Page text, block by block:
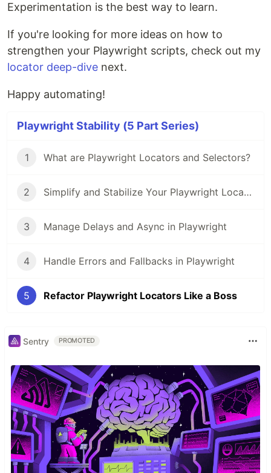
Experimentation is the best way to learn.
If you're looking for more ideas on how to
strengthen your Playwright scripts, check out my
locator deep-dive next.
Happy automating!
Playwright Stability (5 Part Series)
1 What are Playwright Locators and Selectors?
2 Simplify and Stabilize Your Playwright Locators
3 Manage Delays and Async in Playwright
4 Handle Errors and Fallbacks in Playwright
5 Refactor Playwright Locators Like a Boss
Sentry PROMOTED